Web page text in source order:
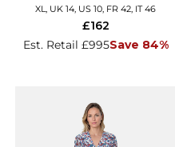
XL, UK 14, US 10, FR 42, IT 46
Est. Retail £995Save 84%
£162